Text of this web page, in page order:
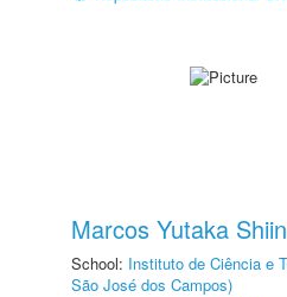
Marcos Yutaka
School: Instituto de Ciência e
São José dos Campos)